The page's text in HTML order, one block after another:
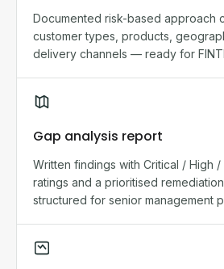
Documented risk-based approach
customer types, products,
delivery channels — ready for
Gap analysis report
Written findings with Critical / High
ratings and a prioritised
structured for senior management